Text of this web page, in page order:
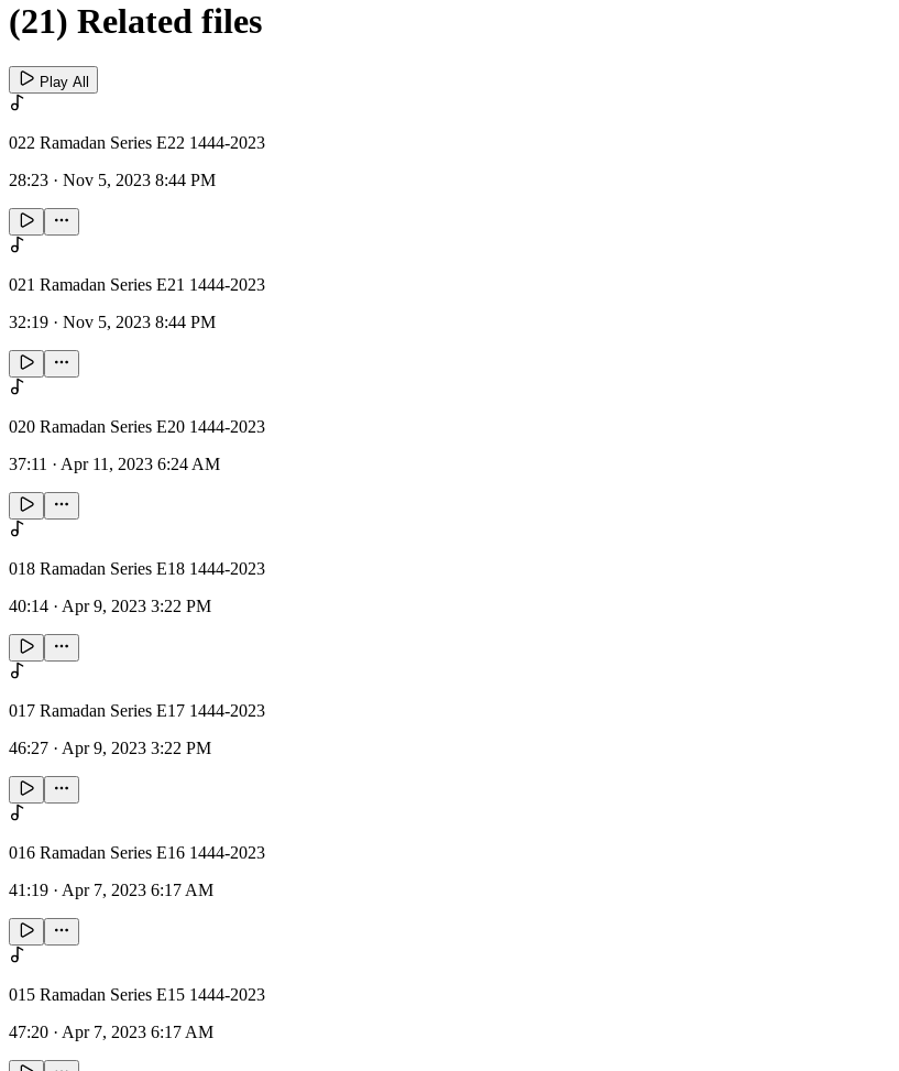
(21) Related files
Play All
022 Ramadan Series E22 1444-2023
28:23 · Nov 5, 2023 8:44 PM
021 Ramadan Series E21 1444-2023
32:19 · Nov 5, 2023 8:44 PM
020 Ramadan Series E20 1444-2023
37:11 · Apr 11, 2023 6:24 AM
018 Ramadan Series E18 1444-2023
40:14 · Apr 9, 2023 3:22 PM
017 Ramadan Series E17 1444-2023
46:27 · Apr 9, 2023 3:22 PM
016 Ramadan Series E16 1444-2023
41:19 · Apr 7, 2023 6:17 AM
015 Ramadan Series E15 1444-2023
47:20 · Apr 7, 2023 6:17 AM